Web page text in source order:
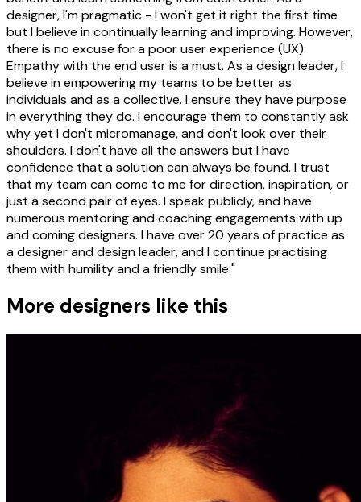
designer, I'm pragmatic - I won't get it right the first time
but I believe in continually learning and improving. However,
there is no excuse for a poor user experience (UX).
Empathy with the end user is a must. As a design leader, I
believe in empowering my teams to be better as
individuals and as a collective. I ensure they have purpose
in everything they do. I encourage them to constantly ask
why yet I don't micromanage, and don't look over their
shoulders. I don't have all the answers but I have
confidence that a solution can always be found. I trust
that my team can come to me for direction, inspiration, or
just a second pair of eyes. I speak publicly, and have
numerous mentoring and coaching engagements with up
and coming designers. I have over 20 years of practice as
a designer and design leader, and I continue practising
them with humility and a friendly smile."
More designers like this